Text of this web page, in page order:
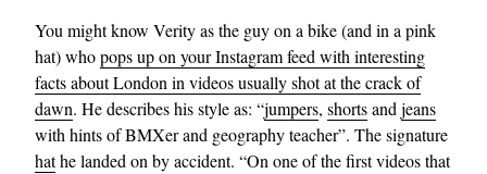
You might know Verity as the guy on a bike (and in a pink
hat) whopops up on your Instagram feed with interesting
facts about London in videos usually shot at the crack of
dawn. He describes his style as: “jumpers, shortsandjeans
with hints of BMXer and geography teacher”. The signature
hathe landed on by accident. “On one of the first videos that